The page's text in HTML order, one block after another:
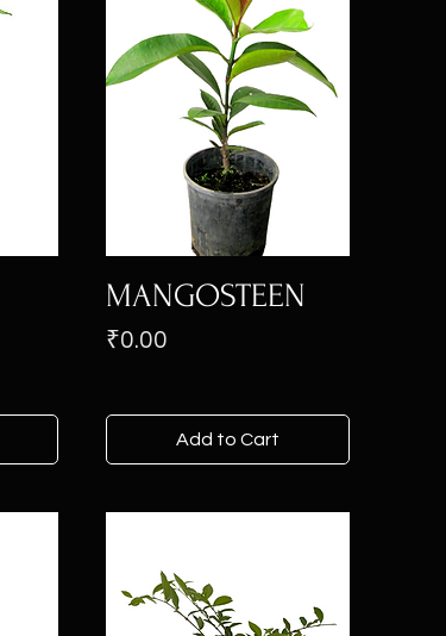
MANGOSTEEN
Price
₹0.00
Add to Cart